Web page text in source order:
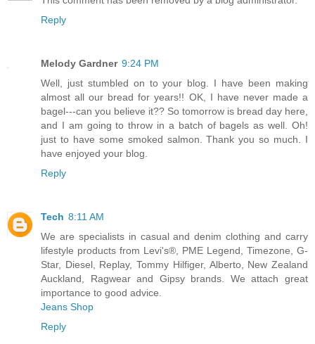
Reply
Melody Gardner 9:24 PM
Well, just stumbled on to your blog. I have been making
almost all our bread for years!! OK, I have never made a
bagel---can you believe it?? So tomorrow is bread day here,
and I am going to throw in a batch of bagels as well. Oh!
just to have some smoked salmon. Thank you so much. I
have enjoyed your blog.
Reply
Tech 8:11 AM
We are specialists in casual and denim clothing and carry
lifestyle products from Levi's®, PME Legend, Timezone, G-
Star, Diesel, Replay, Tommy Hilfiger, Alberto, New Zealand
Auckland, Ragwear and Gipsy brands. We attach great
importance to good advice.
Jeans Shop
Reply